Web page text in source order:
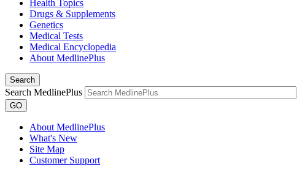
Health Topics
Drugs & Supplements
Genetics
Medical Tests
Medical Encyclopedia
About MedlinePlus
Search
Search MedlinePlus
GO
About MedlinePlus
What's New
Site Map
Customer Support